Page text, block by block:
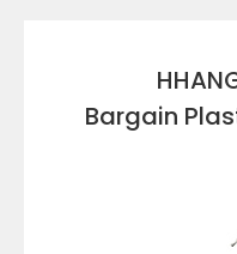
Bargain